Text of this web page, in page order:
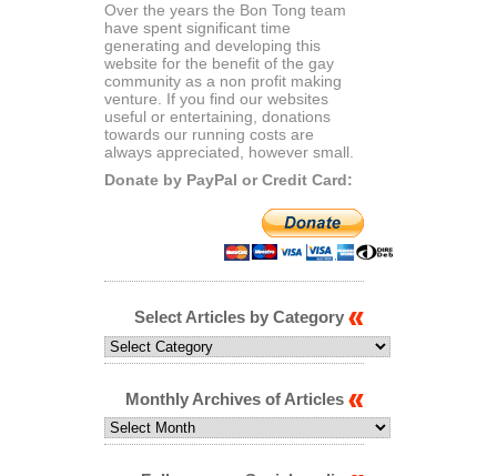
Over the years the Bon Tong team
have spent significant time
generating and developing this
website for the benefit of the gay
community as a non profit making
venture. If you find our websites
useful or entertaining, donations
towards our running costs are
always appreciated, however small.
Donate by PayPal or Credit Card:
Select Articles by Category
Select
Articles
Category
Monthly Archives of Articles
Monthly
Archives